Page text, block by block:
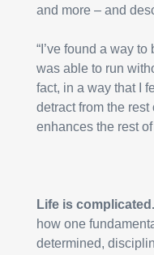
and more – and
“I’ve found a way
was able to run
fact, in a way that I
detract from the rest
enhances the rest of
Life is complicated.
how one
determined,